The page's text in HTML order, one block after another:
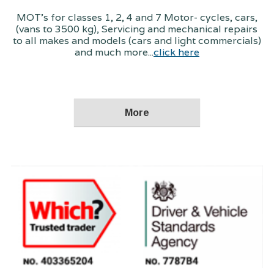
MOT's for classes 1, 2, 4 and 7 Motor- cycles, cars,
(vans to 3500 kg), Servicing and mechanical repairs
to all makes and models (cars and light commercials)
and much more...click here